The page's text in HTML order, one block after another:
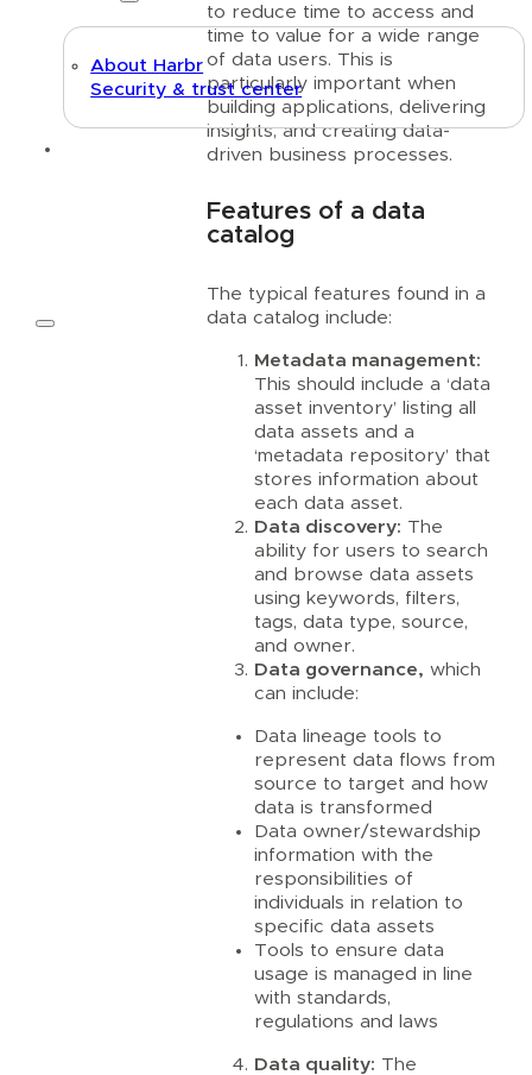
About Harbr
Security & trust center
to reduce time to access and
time to value for a wide range
of data users. This is
particularly important when
building applications, delivering
insights, and creating data-
driven business processes.
Features of a data
catalog
The typical features found in a
data catalog include:
Metadata management:
This should include a ‘data
asset inventory’ listing all
data assets and a
‘metadata repository’ that
stores information about
each data asset.
Data discovery: The
ability for users to search
and browse data assets
using keywords, filters,
tags, data type, source,
and owner.
Data governance, which
can include:
Data lineage tools to
represent data flows from
source to target and how
data is transformed
Data owner/stewardship
information with the
responsibilities of
individuals in relation to
specific data assets
Tools to ensure data
usage is managed in line
with standards,
regulations and laws
Data quality: The